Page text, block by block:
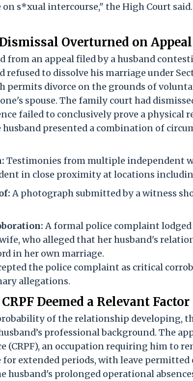
on s*xual intercourse," the High Court said.
Overturned on Appeal
from an appeal filed by a husband
refused to dissolve his marriage under
permits divorce on the grounds of
spouse. The family court had
failed to conclusively prove a physical
presented a combination of
Testimonies from multiple independent
in close proximity at locations
A photograph submitted by a witness
A formal police complaint
who alleged that her husband's
in her own marriage.
the police complaint as critical
allegations.
Deemed a Relevant Factor
of the relationship developing,
professional background. The
(CRPF), an occupation requiring him to
extended periods, with leave permitted
husband's prolonged operational